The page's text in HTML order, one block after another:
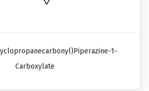
1-
Carboxylate